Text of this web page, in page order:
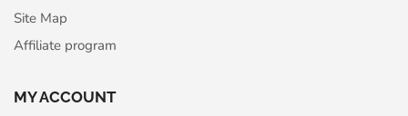
Site Map
Affiliate program
MY ACCOUNT